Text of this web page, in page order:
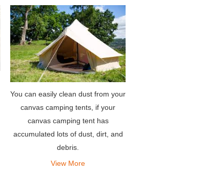
deploy it almost instantly by unf
You can easily clean dust from your
canvas camping tents, if your
canvas camping tent has
accumulated lots of dust, dirt, and
debris.
View More